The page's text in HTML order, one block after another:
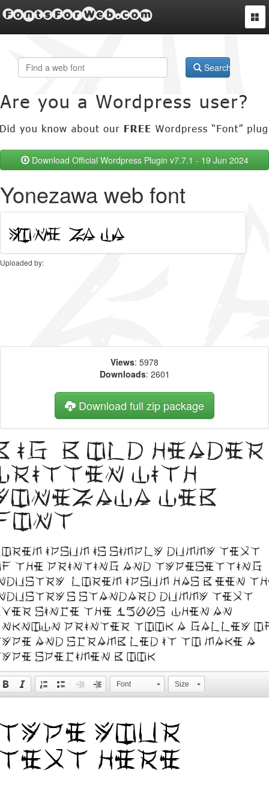
FontsForWeb.com
Search
Download Official Wordpress Plugin v7.7.1 - 19 Jun 2024
Yonezawa web font
Uploaded by:
Views: 5978
Downloads: 2601
Download full zip package
bold header
with
web
Ipsum is simply dummy text
the printing and typesetting
Lorem Ipsum has been
standard dummy text
since the 1500s, when an
printer took a galley
and scrambled it to make a
specimen book.
Font Size